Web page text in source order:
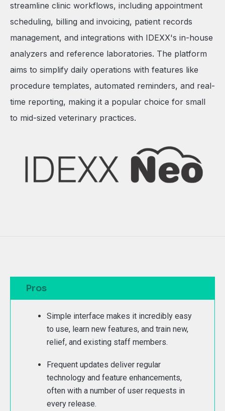
streamline clinic workflows, including appointment
scheduling, billing and invoicing, patient records
management, and integrations with IDEXX's in-house
analyzers and reference laboratories. The platform
aims to simplify daily operations with features like
procedure templates, automated reminders, and real-
time reporting, making it a popular choice for small
to mid-sized veterinary practices.
Pros
Simple interface makes it incredibly easy
to use, learn new features, and train new,
relief, and existing staff members.
Frequent updates deliver regular
technology and feature enhancements,
often with a number of user requests in
every release.